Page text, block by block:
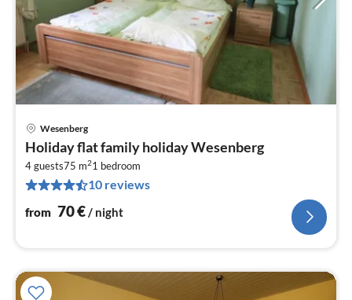
Wesenberg
Holiday flat family holiday Wesenberg
4 guests75 m21 bedroom
10 reviews
from 70€ / night